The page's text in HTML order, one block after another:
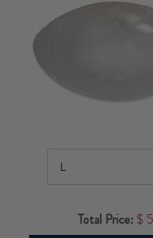
Total Price: $